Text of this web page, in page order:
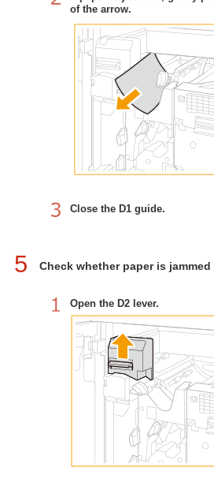
of the arrow.
Close the D1 guide.
5 Check whether paper is
Open the D2 lever.